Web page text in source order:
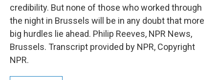
credibility. But none of those who worked through
the night in Brussels will be in any doubt that more
big hurdles lie ahead. Philip Reeves, NPR News,
Brussels. Transcript provided by NPR, Copyright
NPR.